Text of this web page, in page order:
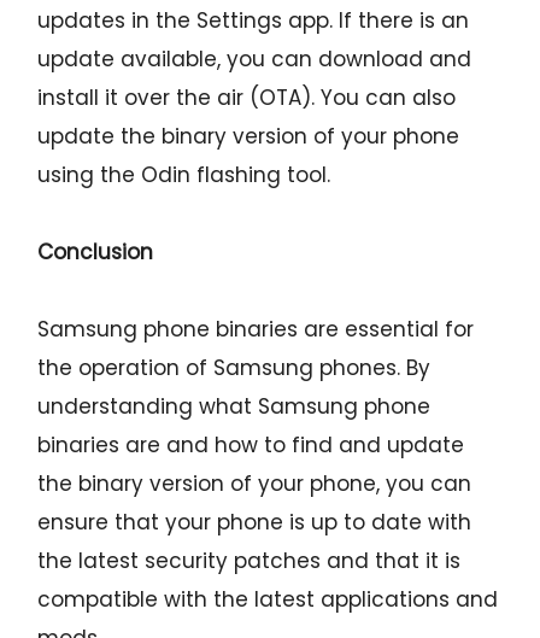
updates in the Settings app. If there is an
update available, you can download and
install it over the air (OTA). You can also
update the binary version of your phone
using the Odin flashing tool.
Conclusion
Samsung phone binaries are essential for
the operation of Samsung phones. By
understanding what Samsung phone
binaries are and how to find and update
the binary version of your phone, you can
ensure that your phone is up to date with
the latest security patches and that it is
compatible with the latest applications and